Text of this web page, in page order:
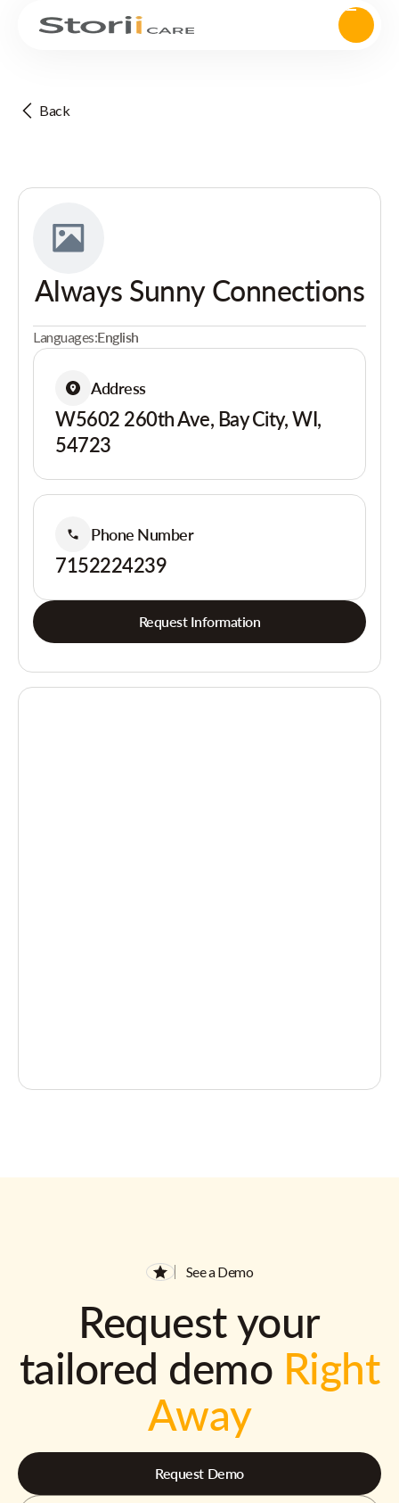
Back
Always Sunny Connections
Languages:English
Address
W5602 260th Ave, Bay City, WI,
54723
Phone Number
7152224239
Request Information
See a Demo
Request your
tailored demo Right
Away
Request Demo